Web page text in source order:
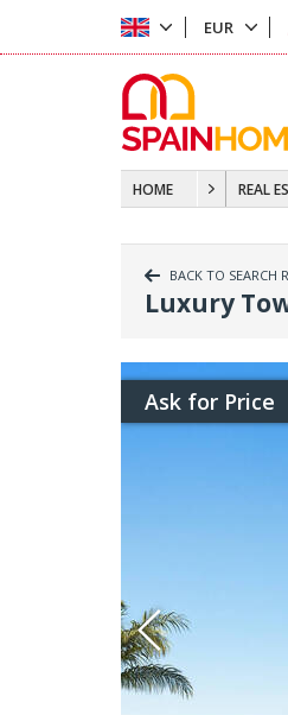
HOME REAL
BACK TO SEARCH
Luxury
Ask for Price
EUR